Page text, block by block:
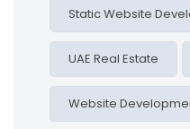
Static Website
UAE Real Estate
Website